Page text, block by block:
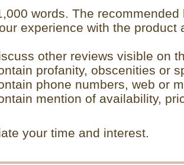
words. The
experience with the product
other reviews visible on
profanity, obscenities or
phone numbers, web or
mention of availability,
your time and interest.